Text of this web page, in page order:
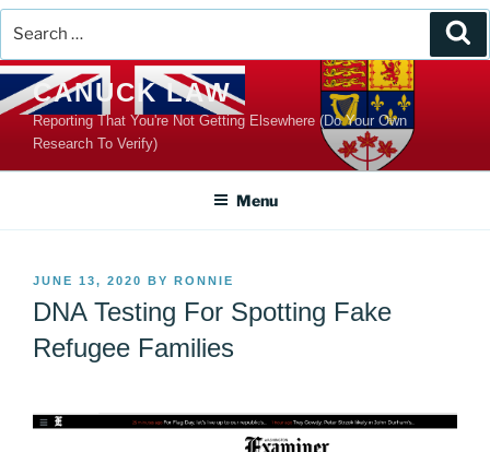
Skip
to
content
CANUCK LAW
Reporting That You're Not Getting Elsewhere (Do Your Own
Research To Verify)
Menu
POSTED
JUNE 13, 2020 BY RONNIE
DNA Testing For Spotting Fake
Refugee Families